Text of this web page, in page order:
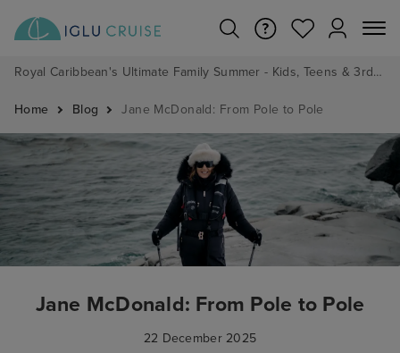
Royal Caribbean's Ultimate Family Summer - Kids, Teens & 3rd/4th Adults sail from just £99!*
Home Blog Jane McDonald: From Pole to Pole
Jane McDonald: From Pole to Pole
22 December 2025